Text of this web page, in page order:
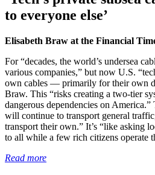
to everyone else’
Elisabeth Braw at the Financial
For “decades, the world’s undersea
various companies,” but now U.S.
own cables — primarily for their own
Braw. This “risks creating a two-tier
dangerous dependencies on
will continue to transport general
transport their own.” It’s “like asking
to all while a few rich citizens operate
Read more